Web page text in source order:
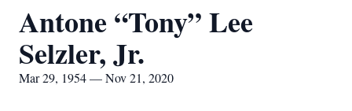
Antone “Tony” Lee
Selzler, Jr.
Mar 29, 1954 — Nov 21, 2020